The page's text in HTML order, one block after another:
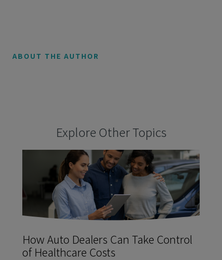
ABOUT THE AUTHOR
Explore Other Topics
How Auto Dealers Can Take Control
of Healthcare Costs